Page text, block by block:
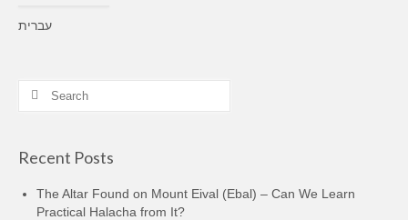
עברית
Search
Recent Posts
The Altar Found on Mount Eival (Ebal) – Can We Learn
Practical Halacha from It?